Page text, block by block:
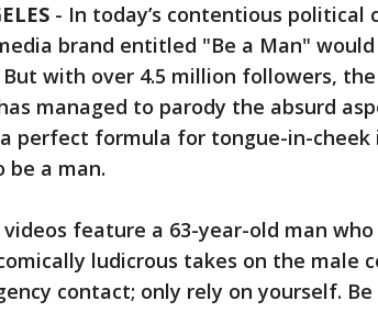
- In today’s contentious political
brand entitled "Be a Man"
with over 4.5 million followers, the
managed to parody the absurd
perfect formula for tongue-in-
be a man.
feature a 63-year-old man
ludicrous takes on the male
contact; only rely on yourself. Be